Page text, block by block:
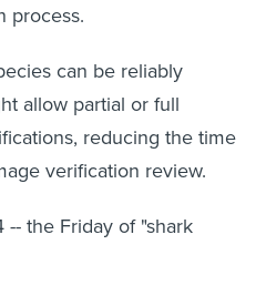
process.
can be reliably
allow partial or full
reducing the time
verification review.
-- the Friday of "shark